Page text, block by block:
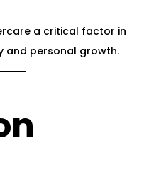
a critical factor in
and personal growth.